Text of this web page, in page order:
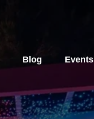
Blog Events